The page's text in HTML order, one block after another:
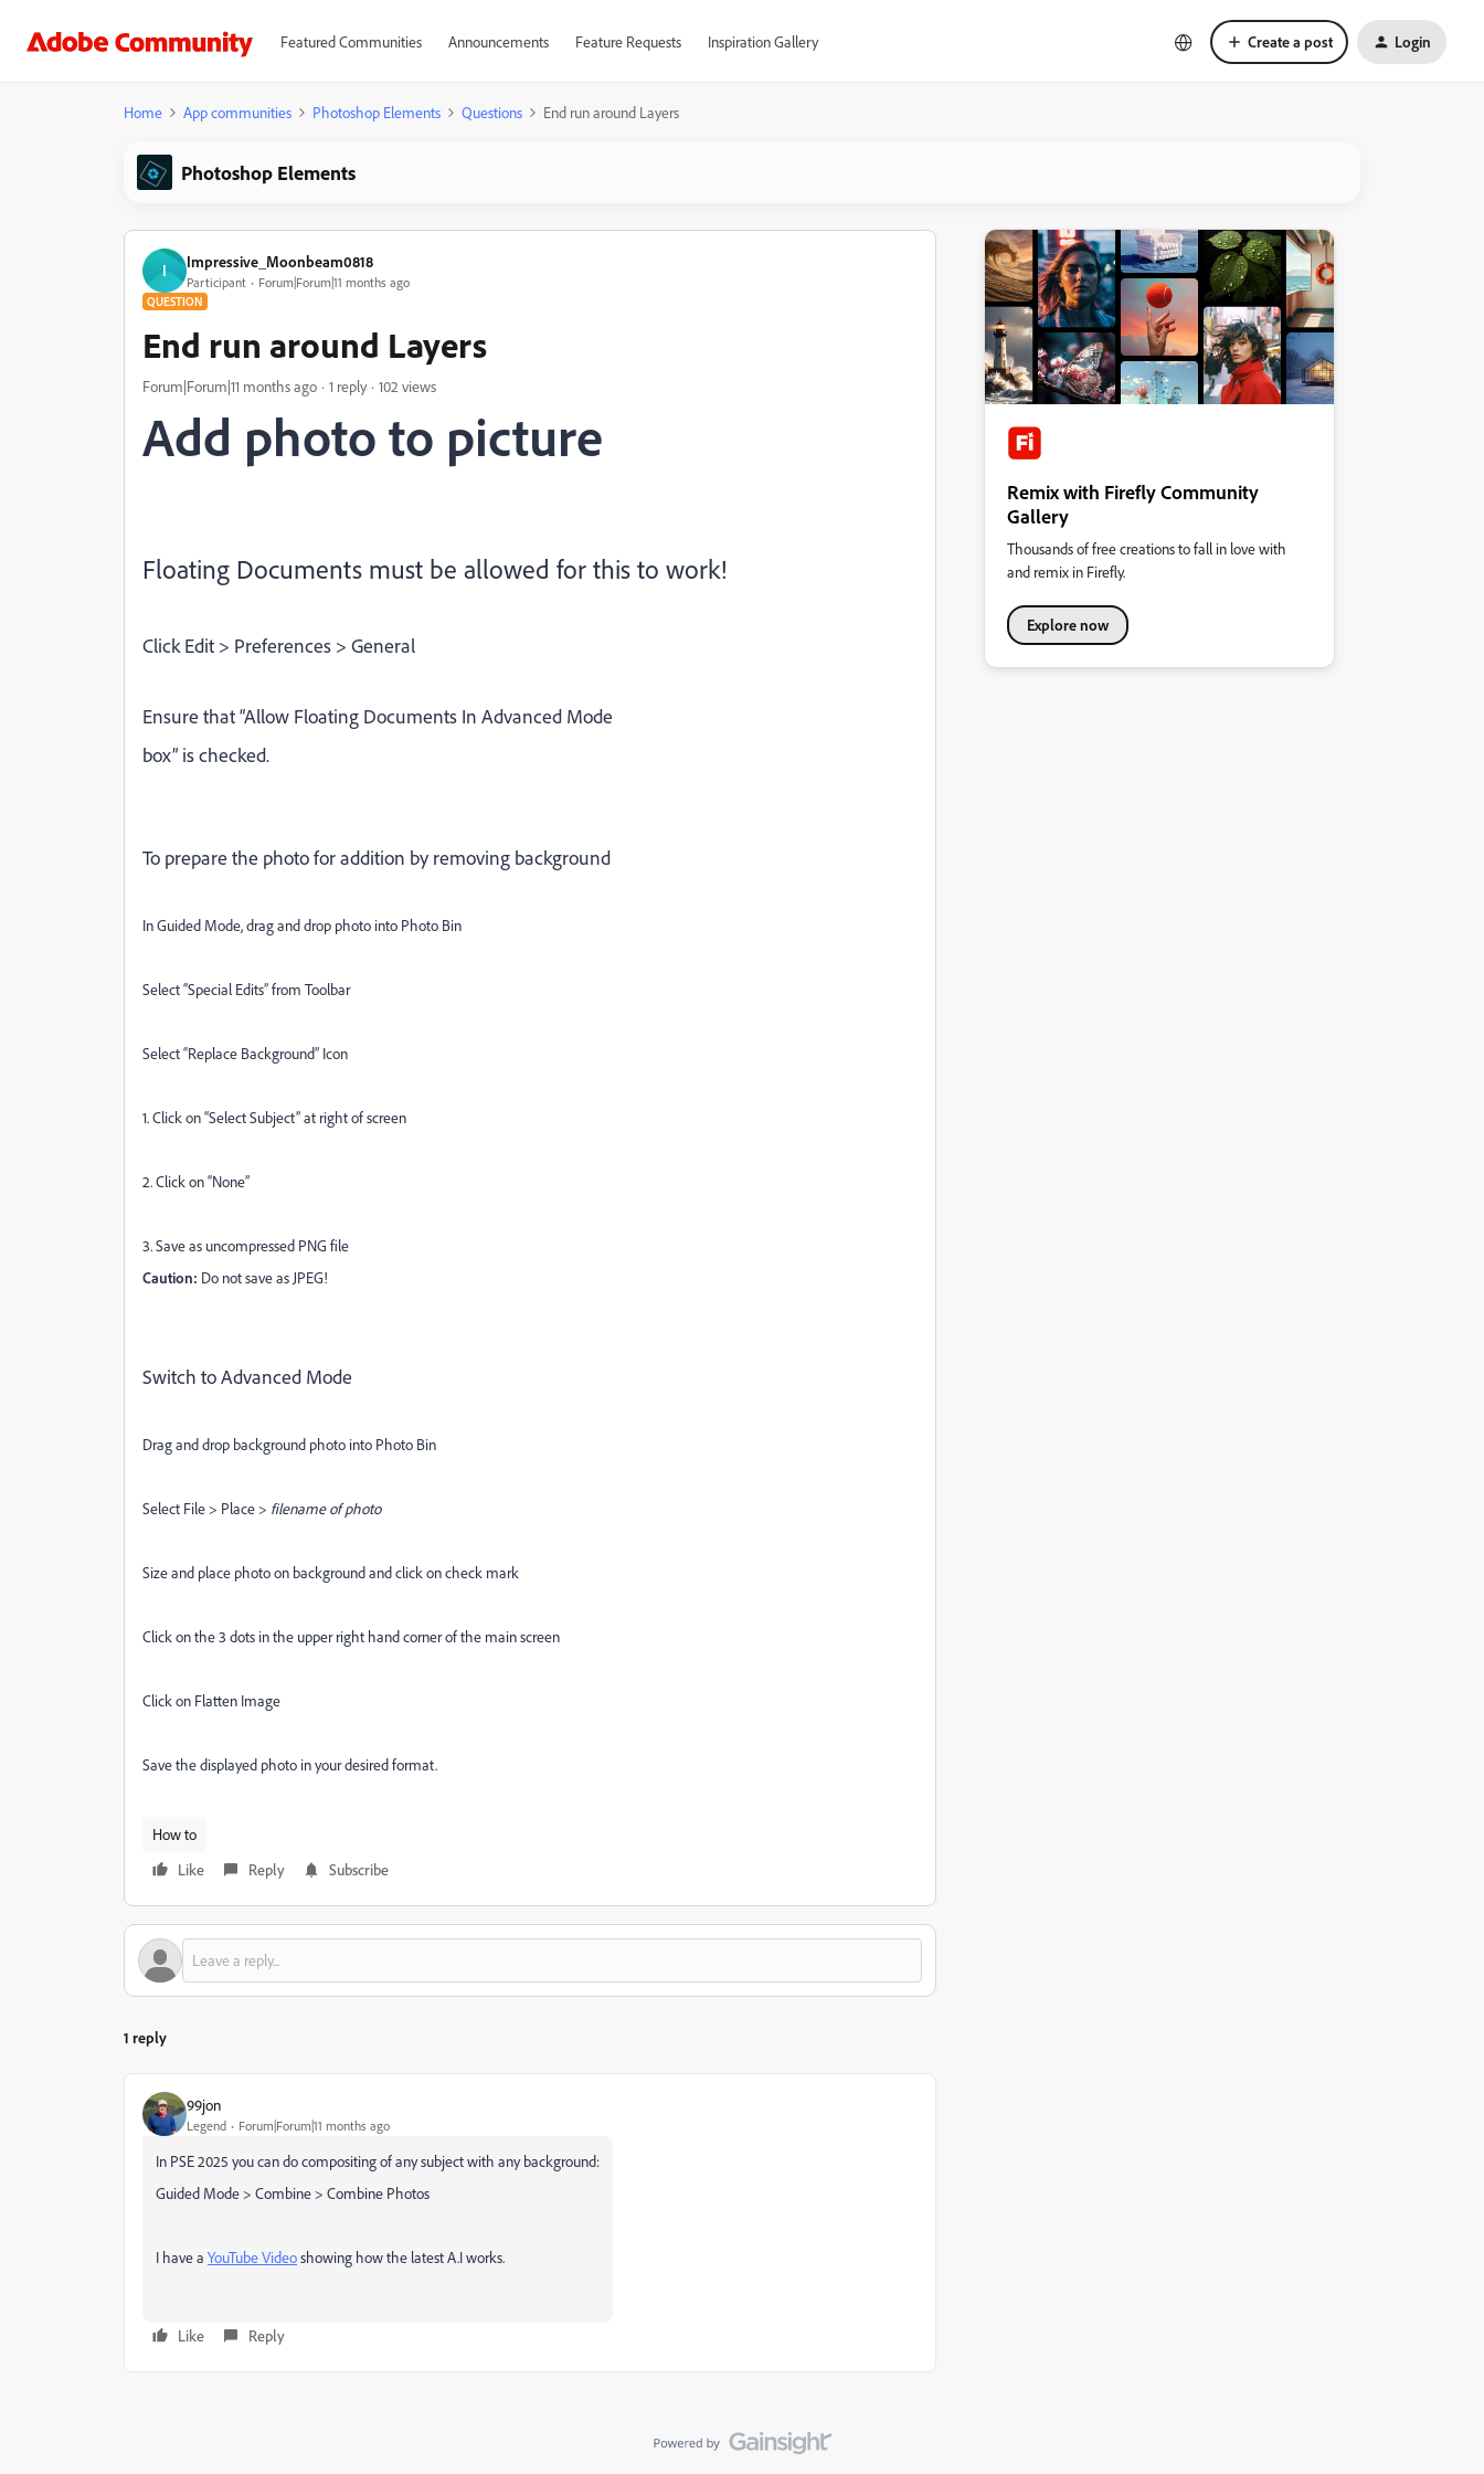
Featured Communities Announcements Feature Requests Inspiration Gallery Create a post Login
Home App communities Photoshop Elements Questions End run around Layers
Photoshop Elements
I Impressive_Moonbeam0818
Participant Forum|Forum|11 months ago
QUESTION
End run around Layers
Forum|Forum|11 months ago 1 reply 102 views
Add photo to picture
Floating Documents must be allowed for this to work!
Click Edit > Preferences > General
Ensure that “Allow Floating Documents In Advanced Mode
box” is checked.
To prepare the photofor addition by removing background
In Guided Mode, drag and drop photo into Photo Bin
Select “Special Edits” from Toolbar
Select “Replace Background” Icon
1. Click on “Select Subject” at right of screen
2. Click on “None”
3. Save as uncompressed PNG file
Caution: Do not save as JPEG!
Switch to Advanced Mode
Drag and drop background photo into Photo Bin
Select File > Place > filename of photo
Size and place photo on background and click on check mark
Click on the 3 dots in the upper right hand corner of the main screen
Click on Flatten Image
Save the displayed photo in your desired format.
How to
Like
Reply Subscribe
1 reply
99jon
Legend Forum|Forum|11 months ago
In PSE 2025 you can do compositing of any subject with any background:
Guided Mode > Combine > Combine Photos
I have a YouTube Videoshowing how the latest A.I works.
Like Reply
Remix with Firefly Community
Gallery
Thousands of free creations to fall in love with
and remix in Firefly.
Explore now